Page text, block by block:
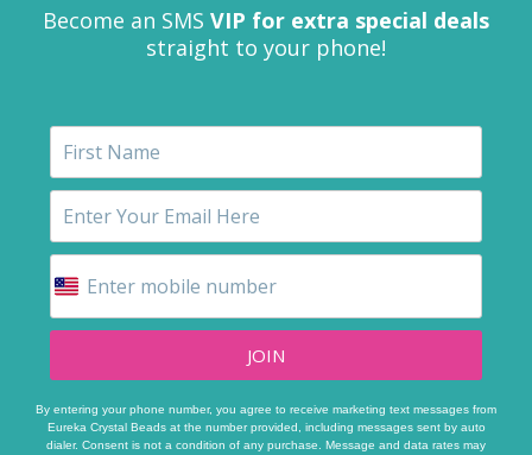
Become an SMS VIP for extra special deals
straight to your phone!
JOIN
By entering your phone number, you agree to receive marketing text messages from
Eureka Crystal Beads at the number provided, including messages sent by auto
dialer. Consent is not a condition of any purchase. Message and data rates may